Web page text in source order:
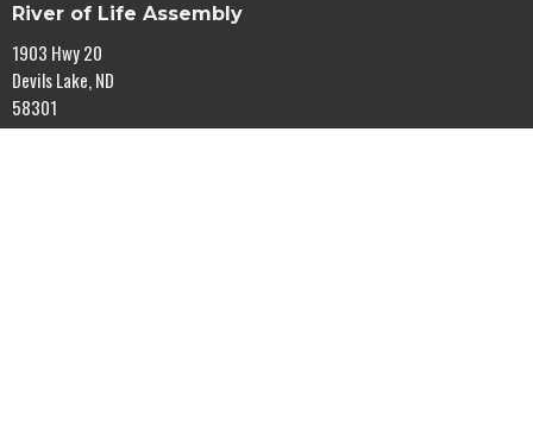
River of Life Assembly
1903 Hwy 20
Devils Lake, ND
58301
View Map